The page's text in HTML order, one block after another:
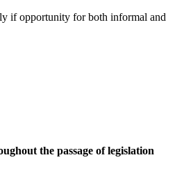
if opportunity for both informal and
the passage of legislation